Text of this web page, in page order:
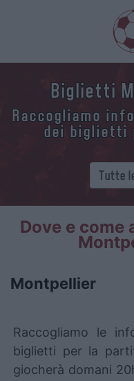
Biglietti
Raccogliamo
dei biglietti
Dove e
Montpellier
Raccogliamo le
biglietti per la
giocherà domani